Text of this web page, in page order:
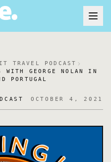
TRAVEL PODCAST
GEORGE NOLAN IN
PORTUGAL
OCTOBER 4, 2021